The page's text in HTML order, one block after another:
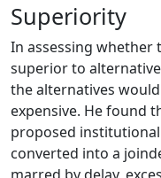
Superiority
In assessing whether
superior to
the alternatives
expensive. He found
proposed
converted into a